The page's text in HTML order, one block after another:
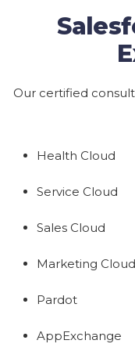
Our certified
Health Cloud
Service Cloud
Sales Cloud
Marketing Cloud
Pardot
AppExchange